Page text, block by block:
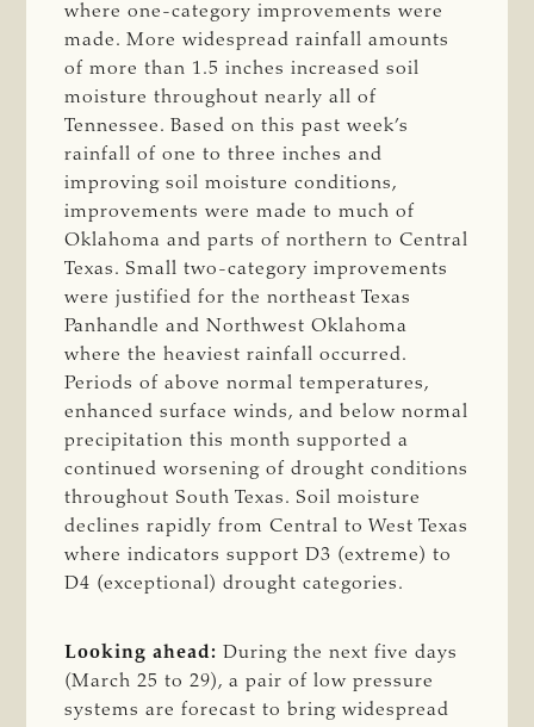
where one-category improvements were
made. More widespread rainfall amounts
of more than 1.5 inches increased soil
moisture throughout nearly all of
Tennessee. Based on this past week’s
rainfall of one to three inches and
improving soil moisture conditions,
improvements were made to much of
Oklahoma and parts of northern to Central
Texas. Small two-category improvements
were justified for the northeast Texas
Panhandle and Northwest Oklahoma
where the heaviest rainfall occurred.
Periods of above normal temperatures,
enhanced surface winds, and below normal
precipitation this month supported a
continued worsening of drought conditions
throughout South Texas. Soil moisture
declines rapidly from Central to West Texas
where indicators support D3 (extreme) to
D4 (exceptional) drought categories.
Looking ahead: During the next five days
(March 25 to 29), a pair of low pressure
systems are forecast to bring widespread